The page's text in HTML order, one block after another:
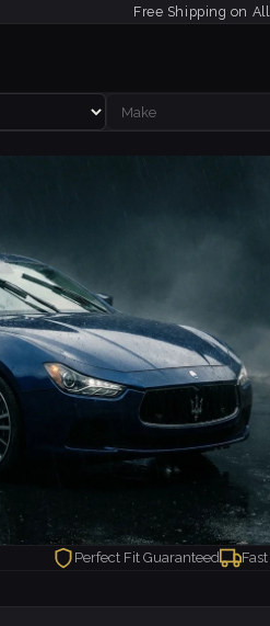
Free Shipping on
Perfect Fit Guaranteed